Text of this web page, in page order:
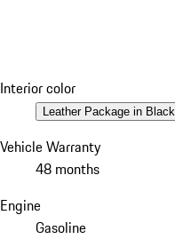
Interior color
Leather Package in Black
Vehicle Warranty
48 months
Engine
Gasoline